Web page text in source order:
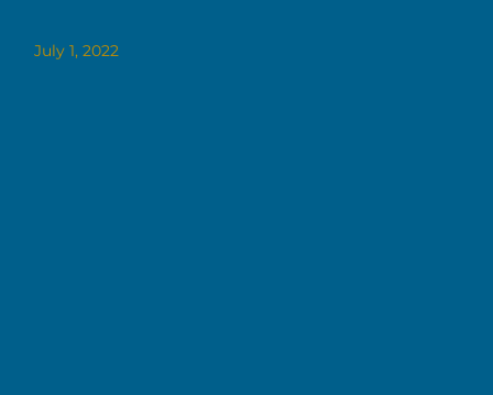
July 1, 2022